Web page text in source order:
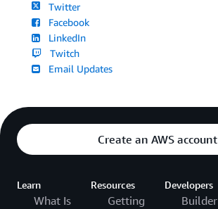
Twitter
Facebook
LinkedIn
Twitch
Email Updates
Create an AWS account
Learn
What Is
Resources
Getting
Developers
Builder